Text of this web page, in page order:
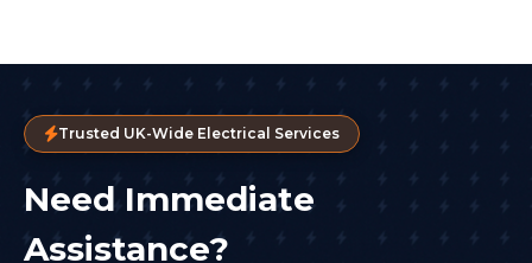
Trusted UK-Wide Electrical Services
Need Immediate
Assistance?